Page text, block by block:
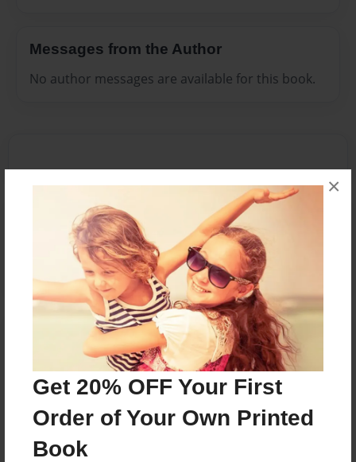
Get 20% OFF Your First
Order of Your Own Printed
Book
×
Messages from the Author
No author messages are available for this book.
Reader's Comments
orcreate an accountto add a comment.